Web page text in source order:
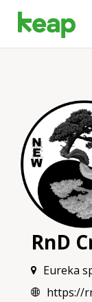
RnD
Eureka
https://